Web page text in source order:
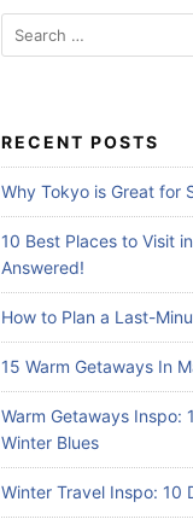
RECENT POSTS
Why Tokyo is Great for
10 Best Places to Visit
Answered!
How to Plan a Last-
15 Warm Getaways In
Warm Getaways Inspo:
Winter Blues
Winter Travel Inspo: 10